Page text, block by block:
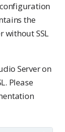
the
without SSL
Server on
Please